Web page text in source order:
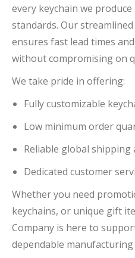
every keychain we
standards. Our
ensures fast lead times
without compromising on
We take pride in offering:
Fully customizable
Low minimum order
Reliable global
Dedicated customer
Whether you need
keychains, or unique gift
Company is here to
dependable